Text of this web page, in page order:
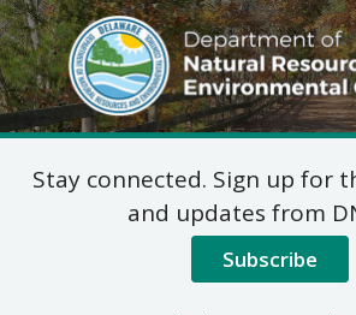
DNREC Menu
Non-Hazardous
Waste
Stay connected. Sign up for
and updates from
Subscribe